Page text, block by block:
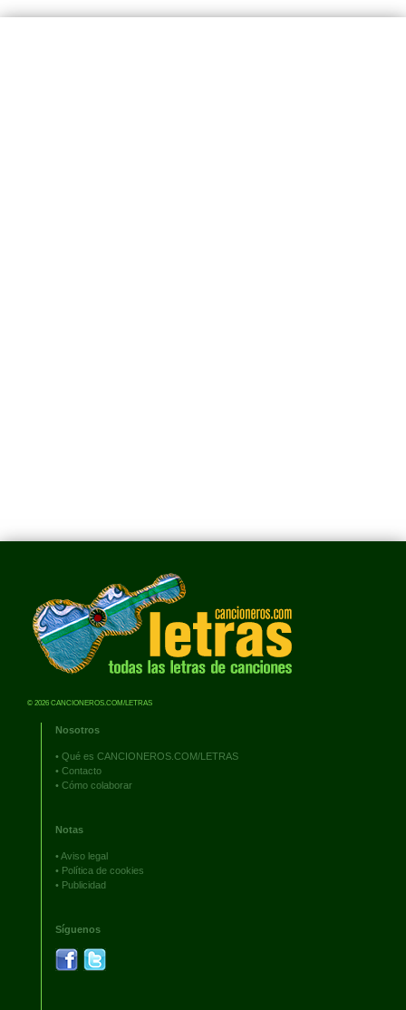
© 2026 CANCIONEROS.COM/LETRAS
Nosotros
• Qué es CANCIONEROS.COM/LETRAS
• Contacto
• Cómo colaborar
Notas
•Aviso legal
• Política de cookies
• Publicidad
Síguenos